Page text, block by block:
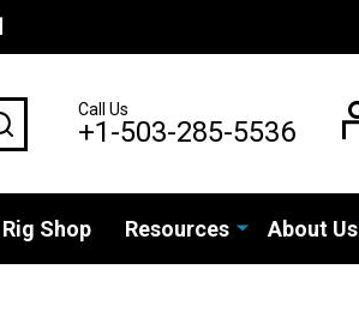
SEARCHCall Us
+1-503-285-5536
Rig Shop Resources About Us